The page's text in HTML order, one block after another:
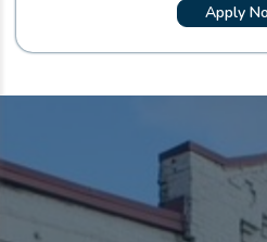
Apply